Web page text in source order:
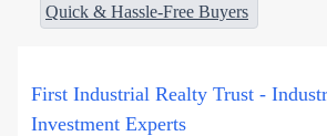
Quick & Hassle-Free Buyers
First Industrial Realty Trust -
Investment Experts